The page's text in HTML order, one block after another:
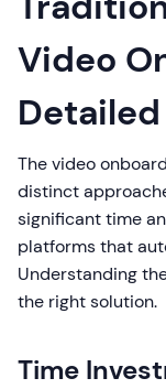
Video
The video
distinct
significant time
platforms that
Understanding
the right solution.
Time